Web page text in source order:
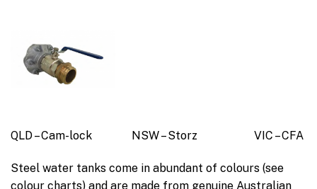
QLD – Cam-lock NSW – Storz VIC – CFA
Steel water tanks come in abundant of colours (see
colour charts) and are made from genuine Australian